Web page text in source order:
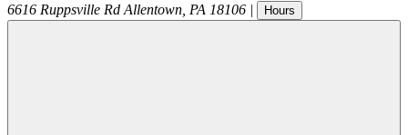
6616 Ruppsville Rd Allentown PA 18106 | Hours